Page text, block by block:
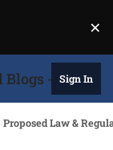
×
- 27Sign In
Proposed Law &